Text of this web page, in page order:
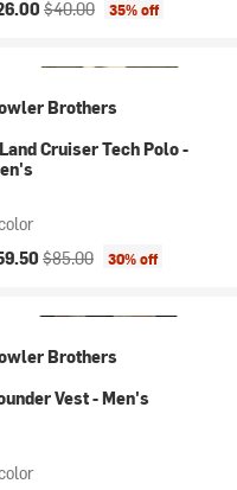
$40.00 35% off
Brothers
Cruiser Tech Polo -
price:
Original price:
$85.00 30% off
Brothers
Vest - Men's